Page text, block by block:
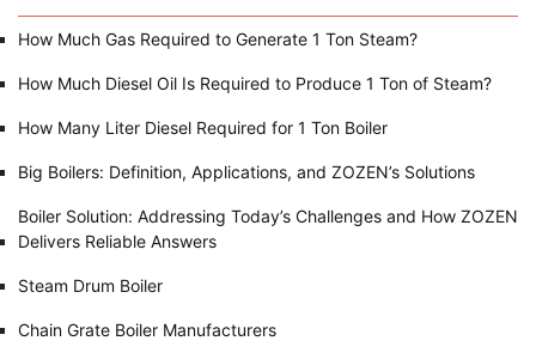
How Much Gas Required to Generate 1 Ton Steam?
How Much Diesel Oil Is Required to Produce 1 Ton of Steam?
How Many Liter Diesel Required for 1 Ton Boiler
Big Boilers: Definition, Applications, and ZOZEN’s Solutions
Boiler Solution: Addressing Today’s Challenges and How ZOZEN
Delivers Reliable Answers
Steam Drum Boiler
Chain Grate Boiler Manufacturers